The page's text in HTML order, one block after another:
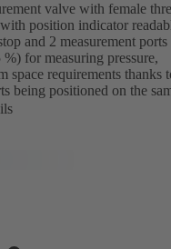
valve with female
position indicator
and 2 measurement
for measuring pressure,
requirements thanks
being positioned on the